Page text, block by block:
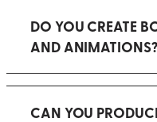
DO YOU CREATE
AND ANIMATIONS?
CAN YOU